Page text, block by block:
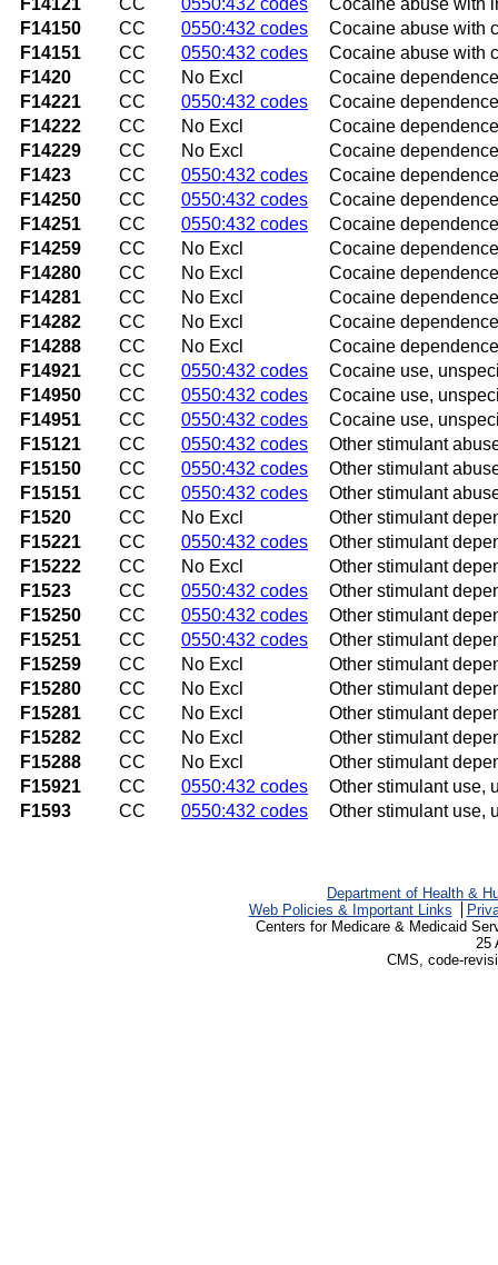
F14121
CC 0550:432 codes
Cocaine abuse with
F14150
CC 0550:432 codes
Cocaine abuse with
F14151
CC 0550:432 codes
Cocaine abuse with
F1420
CC No Excl
Cocaine
F14221
CC 0550:432 codes
Cocaine
F14222
CC No Excl
Cocaine
F14229
CC No Excl
Cocaine
F1423
CC 0550:432 codes
Cocaine
F14250
CC 0550:432 codes
Cocaine
F14251
CC 0550:432 codes
Cocaine
F14259
CC No Excl
Cocaine
F14280
CC No Excl
Cocaine
F14281
CC No Excl
Cocaine
F14282
CC No Excl
Cocaine
F14288
CC No Excl
Cocaine
F14921
CC 0550:432 codes
Cocaine use,
F14950
CC 0550:432 codes
Cocaine use,
F14951
CC 0550:432 codes
Cocaine use,
F15121
CC 0550:432 codes
Other stimulant
F15150
CC 0550:432 codes
Other stimulant
F15151
CC 0550:432 codes
Other stimulant
F1520
CC No Excl
Other stimulant
F15221
CC 0550:432 codes
Other stimulant
F15222
CC No Excl
Other stimulant
F1523
CC 0550:432 codes
Other stimulant
F15250
CC 0550:432 codes
Other stimulant
F15251
CC 0550:432 codes
Other stimulant
F15259
CC No Excl
Other stimulant
F15280
CC No Excl
Other stimulant
F15281
CC No Excl
Other stimulant
F15282
CC No Excl
Other stimulant
F15288
CC No Excl
Other stimulant
F15921
CC 0550:432 codes
Other stimulant use,
F1593
CC 0550:432 codes Other stimulant use,
Department of Health &
Web Policies & Important Links
Centers for Medicare & Medicaid
25
CMS, code-